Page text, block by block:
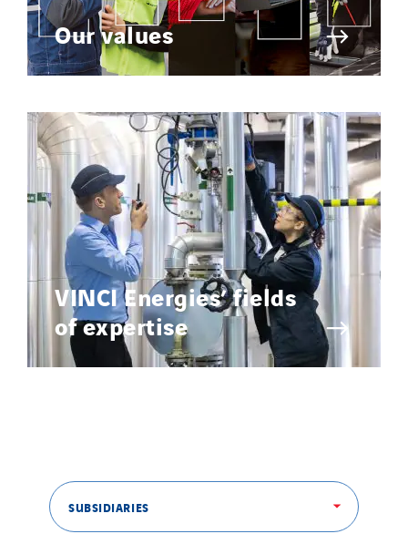
Our values
VINCI Energies’ fields
of expertise
SUBSIDIARIES